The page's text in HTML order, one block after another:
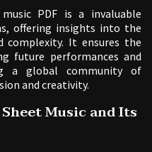
PDF is a invaluable
offering insights into the
complexity. It ensures the
future performances and
a global community of
and creativity.
Music and Its